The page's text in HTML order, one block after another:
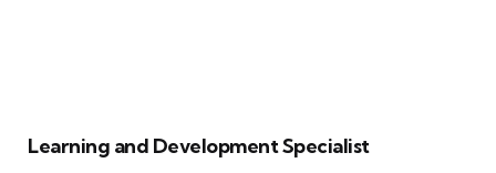
Learning and Development Specialist